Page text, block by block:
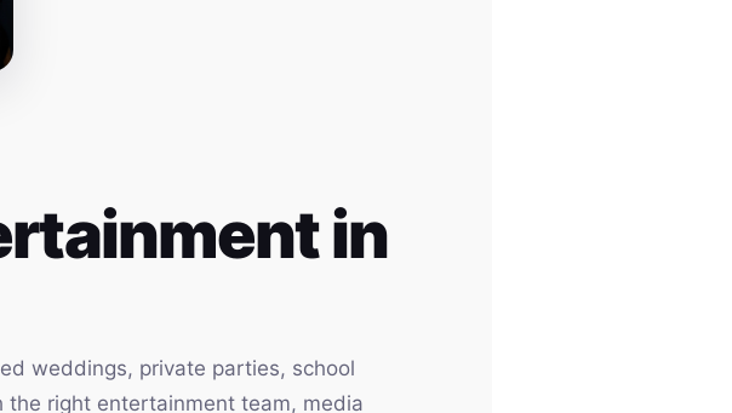
in
weddings, private parties, school
right entertainment team, media